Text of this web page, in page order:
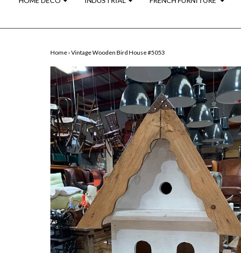
Home › Vintage Wooden Bird House #5053